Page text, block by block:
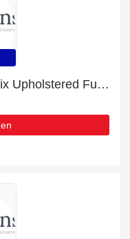
Save 19% off on Winstons Nix Upholstered Full Depth Panelled Headboard With Shallow Divan